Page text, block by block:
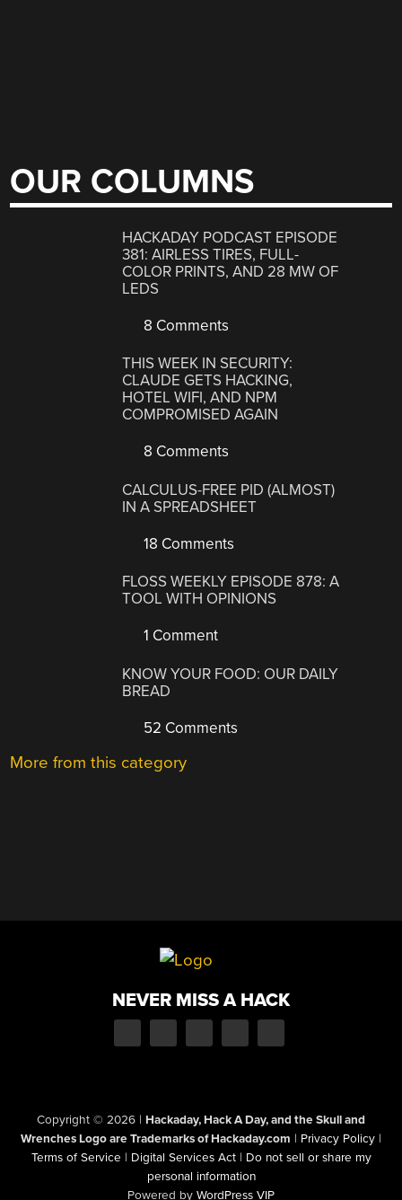
OUR COLUMNS
HACKADAY PODCAST EPISODE
381: AIRLESS TIRES, FULL-
COLOR PRINTS, AND 28 MW OF
LEDS
8 Comments
THIS WEEK IN SECURITY:
CLAUDE GETS HACKING,
HOTEL WIFI, AND NPM
COMPROMISED AGAIN
8 Comments
CALCULUS-FREE PID (ALMOST)
IN A SPREADSHEET
18 Comments
FLOSS WEEKLY EPISODE 878: A
TOOL WITH OPINIONS
1 Comment
KNOW YOUR FOOD: OUR DAILY
BREAD
52 Comments
More from this category
NEVER MISS A HACK
Copyright © 2026 | Hackaday, Hack A Day, and the Skull and
Wrenches Logo are Trademarks of Hackaday.com | Privacy Policy |
Terms of Service | Digital Services Act | Do not sell or share my
personal information
Powered by WordPress VIP